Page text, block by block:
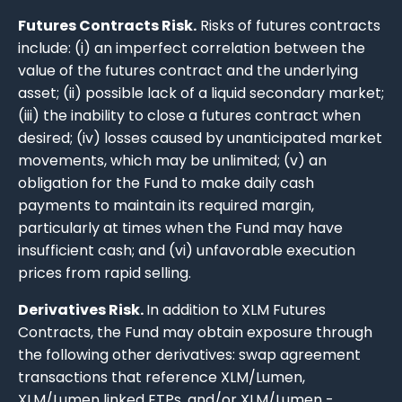
Futures Contracts Risk. Risks of futures contracts
include: (i) an imperfect correlation between the
value of the futures contract and the underlying
asset; (ii) possible lack of a liquid secondary market;
(iii) the inability to close a futures contract when
desired; (iv) losses caused by unanticipated market
movements, which may be unlimited; (v) an
obligation for the Fund to make daily cash
payments to maintain its required margin,
particularly at times when the Fund may have
insufficient cash; and (vi) unfavorable execution
prices from rapid selling.
Derivatives Risk.In addition to XLM Futures
Contracts, the Fund may obtain exposure through
the following other derivatives: swap agreement
transactions that reference XLM/Lumen,